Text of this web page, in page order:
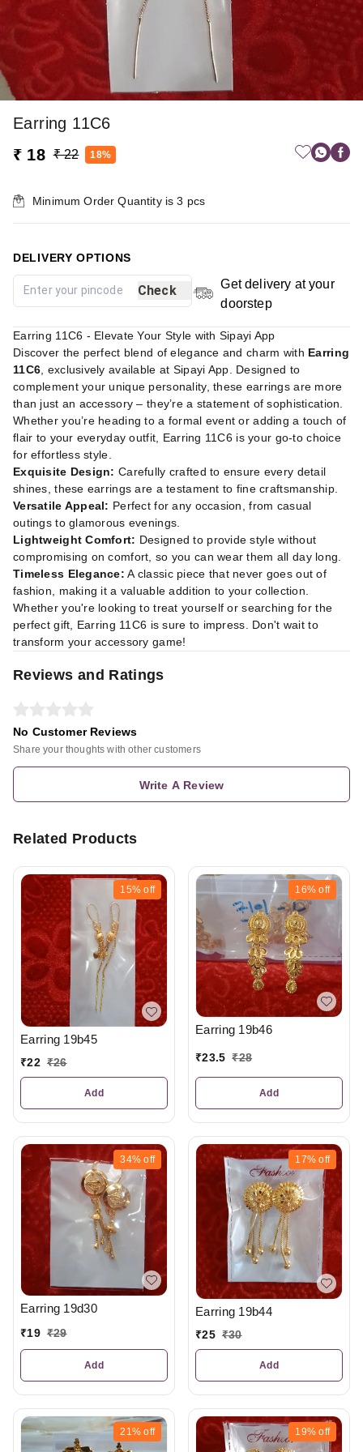
Earring 11C6
₹ 18 ₹ 22 18%
Minimum Order Quantity is3 pcs
DELIVERY OPTIONS
Check
Get delivery at your
doorstep
Earring 11C6 - Elevate Your Style with Sipayi App
Discover the perfect blend of elegance and charm with Earring
11C6 , exclusively available at Sipayi App . Designed to
complement your unique personality, these earrings are more
than just an accessory – they’re a statement of sophistication.
Whether you’re heading to a formal event or adding a touch of
flair to your everyday outfit, Earring 11C6 is your go-to choice
for effortless style.
Exquisite Design: Carefully crafted to ensure every detail
shines, these earrings are a testament to fine craftsmanship.
Versatile Appeal: Perfect for any occasion, from casual
outings to glamorous evenings.
Lightweight Comfort: Designed to provide style without
compromising on comfort, so you can wear them all day long.
Timeless Elegance: A classic piece that never goes out of
fashion, making it a valuable addition to your collection.
Whether you're looking to treat yourself or searching for the
perfect gift, Earring 11C6 is sure to impress. Don't wait to
transform your accessory game!
Reviews and Ratings
No Customer Reviews
Share your thoughts with other customers
Write A Review
Related Products
15% off
Earring 19b45
₹22 ₹26
Add
16% off
Earring 19b46
₹23.5 ₹28
Add
34% off
Earring 19d30
₹19 ₹29
Add
17% off
Earring 19b44
₹25 ₹30
Add
21% off 19% off